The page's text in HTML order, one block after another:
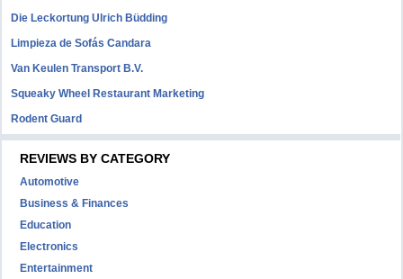
Die Leckortung Ulrich Büdding
Limpieza de Sofás Candara
Van Keulen Transport B.V.
Squeaky Wheel Restaurant Marketing
Rodent Guard
REVIEWS BY CATEGORY
Automotive
Business & Finances
Education
Electronics
Entertainment